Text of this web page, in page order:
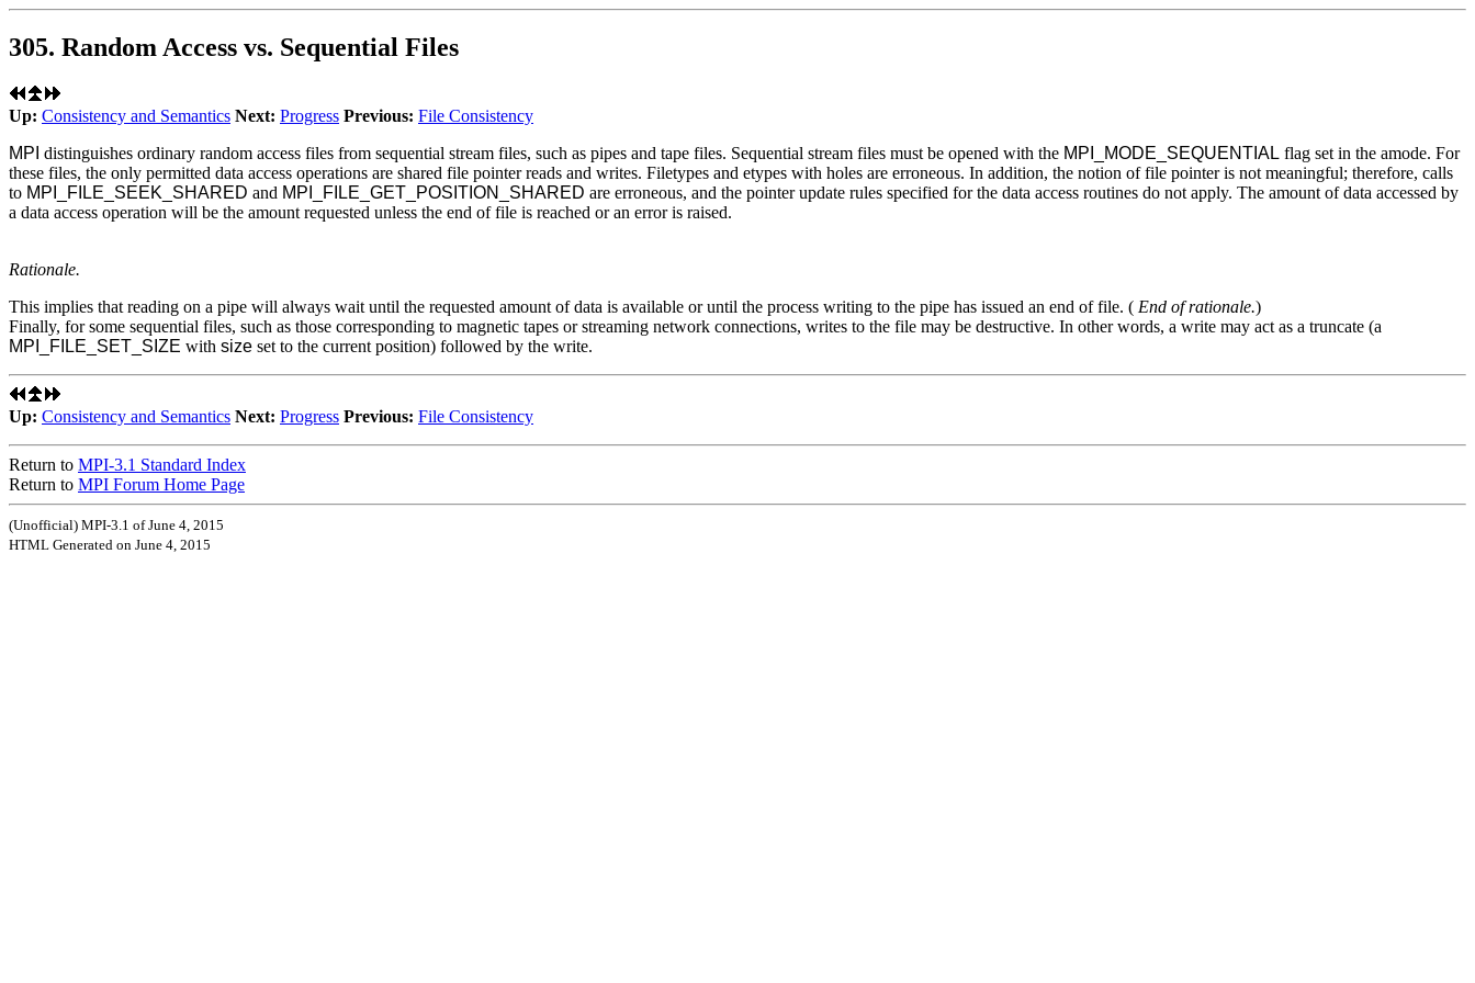
305. Random Access vs. Sequential Files
Up: Consistency and Semantics Next: Progress Previous: File Consistency
MPI distinguishes ordinary random access files from sequential stream files, such as pipes and tape files. Sequential stream files must be opened with the MPI_MODE_SEQUENTIAL flag set in the amode. For
these files, the only permitted data access operations are shared file pointer reads and writes. Filetypes and etypes with holes are erroneous. In addition, the notion of file pointer is not meaningful; therefore, calls
to MPI_FILE_SEEK_SHARED and MPI_FILE_GET_POSITION_SHARED are erroneous, and the pointer update rules specified for the data access routines do not apply. The amount of data accessed by
a data access operation will be the amount requested unless the end of file is reached or an error is raised.
Rationale.
This implies that reading on a pipe will always wait until the requested amount of data is available or until the process writing to the pipe has issued an end of file. ( End of rationale.)
Finally, for some sequential files, such as those corresponding to magnetic tapes or streaming network connections, writes to the file may be destructive. In other words, a write may act as a truncate (a
MPI_FILE_SET_SIZE with size set to the current position) followed by the write.
Up: Consistency and Semantics Next: Progress Previous: File Consistency
Return to MPI-3.1 Standard Index
Return to MPI Forum Home Page
(Unofficial) MPI-3.1 of June 4, 2015
HTML Generated on June 4, 2015